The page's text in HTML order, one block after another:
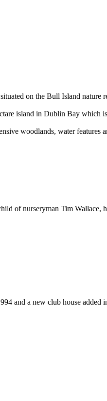
on the Bull Island nature
island in Dublin Bay which
woodlands, water features
of nurseryman Tim Wallace,
and a new club house added